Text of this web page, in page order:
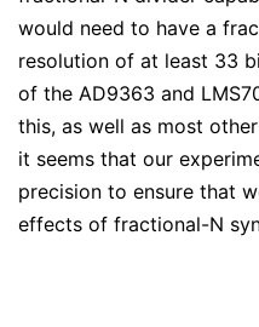
would need to have a
resolution of at least 33
of the AD9363 and
this, as well as most
it seems that our
precision to ensure that
effects of fractional-N